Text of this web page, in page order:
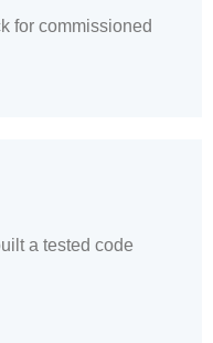
for commissioned
a tested code